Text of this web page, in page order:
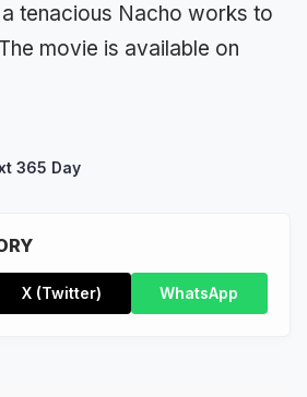
tenacious Nacho works to
movie is available on
365 Day
X (Twitter) WhatsApp